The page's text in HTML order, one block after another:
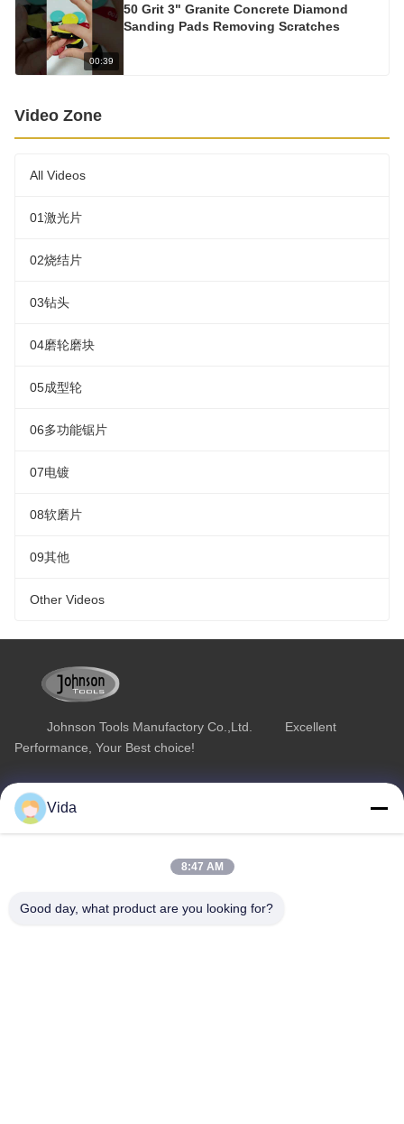
00:39
50 Grit 3" Granite Concrete Diamond
Sanding Pads Removing Scratches
Video Zone
All Videos
01激光片
02烧结片
03钻头
04磨轮磨块
05成型轮
06多功能锯片
07电镀
08软磨片
09其他
Other Videos
Johnson Tools Manufactory Co.,Ltd. Excellent
Performance, Your Best choice!
Quick Link
Home
Contact Us
Diamond Saw Blades
Asphalt Cutting Blades
Vida
8:47 AM
Good day, what product are you looking for?